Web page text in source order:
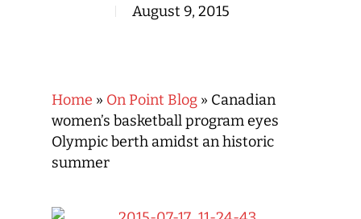
August 9, 2015
Home » On Point Blog » Canadian
women’s basketball program eyes
Olympic berth amidst an historic
summer